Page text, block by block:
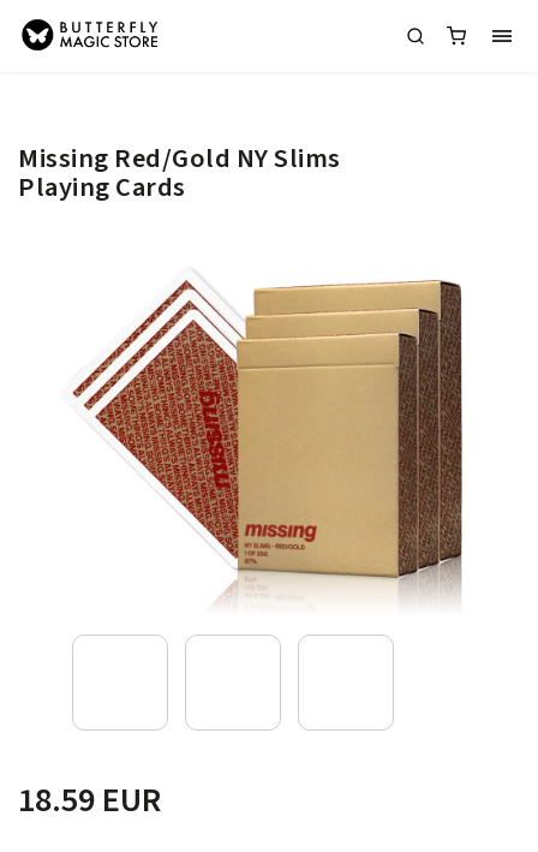
Missing Red/Gold NY Slims
Playing Cards
18.59 EUR